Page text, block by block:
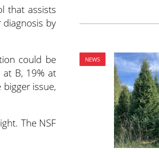
that assists
by
could be
B, 19% at
issue,
The NSF
NEWS